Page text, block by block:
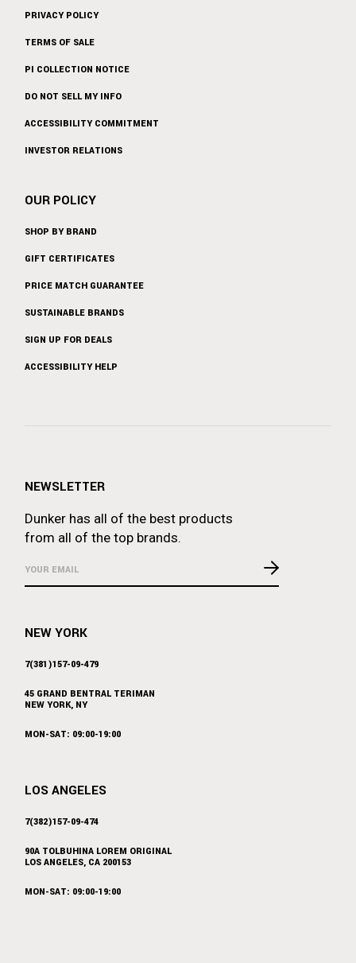
PRIVACY POLICY
TERMS OF SALE
PI COLLECTION NOTICE
DO NOT SELL MY INFO
ACCESSIBILITY COMMITMENT
INVESTOR RELATIONS
OUR POLICY
SHOP BY BRAND
GIFT CERTIFICATES
PRICE MATCH GUARANTEE
SUSTAINABLE BRANDS
SIGN UP FOR DEALS
ACCESSIBILITY HELP
NEWSLETTER
Dunker has all of the best products
from all of the top brands.
NEW YORK
7(381)157-09-479
45 GRAND BENTRAL TERIMAN
NEW YORK, NY
MON-SAT: 09:00-19:00
LOS ANGELES
7(382)157-09-474
90A TOLBUHINA LOREM ORIGINAL
LOS ANGELES, CA 200153
MON-SAT: 09:00-19:00